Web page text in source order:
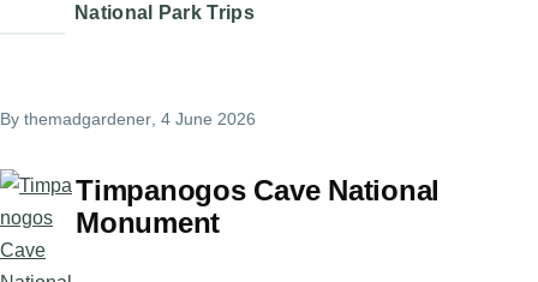
National Park Trips
By themadgardener , 4 June 2026
Timpanogos Cave National
Monument